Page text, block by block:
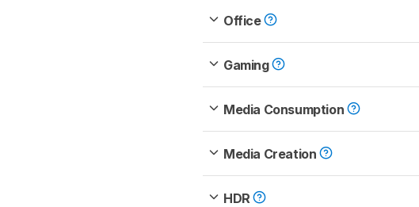
Office
Gaming
Media Consumption
Media Creation
HDR